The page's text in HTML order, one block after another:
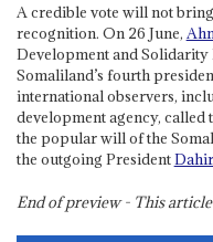
A credible vote will not
recognition. On 26 June,
Development and Solidarity
Somaliland’s fourth
international observers,
development agency, called
the popular will of the
the outgoing President
End of preview - This